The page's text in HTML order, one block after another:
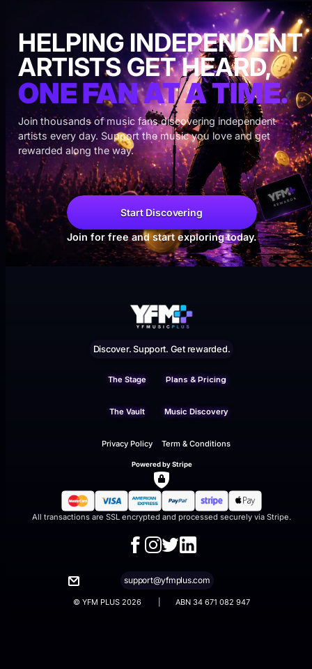
HELPING INDEPENDENT
ARTISTS GET HEARD,
ONE FAN AT A TIME.
Join thousands of music fans discovering independent
artists every day. Support the music you love and get
rewarded along the way.
Start Discovering
Join for free and start exploring today.
Discover. Support. Get rewarded.
The Stage Plans & Pricing
The Vault Music Discovery
Privacy Policy Term & Conditions
Powered by Stripe
All transactions are SSL encrypted and processed securely via Stripe.
support@yfmplus.com
© YFM PLUS 2026 | ABN 34 671 082 947